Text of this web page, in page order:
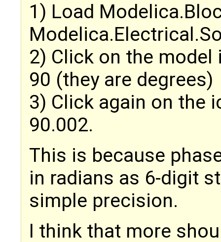
1) Load
2) Click on the
90 (they are degrees)
3) Click again on the
90.002.
This is because
in radians as 6-digit
simple precision.
I think that more